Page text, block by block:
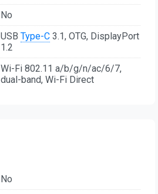
No
USB Type-C 3.1, OTG, DisplayPort
1.2
Wi-Fi 802.11 a/b/g/n/ac/6/7,
dual-band, Wi-Fi Direct
No